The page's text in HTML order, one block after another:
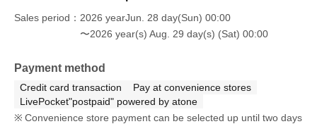
Sales period
2026 yearJun. 28 day(Sun) 00:00
〜2026 year(s) Aug. 29 day(s) (Sat) 00:00
Payment method
Credit card transaction
Pay at convenience stores
LivePocket"postpaid" powered by atone
Convenience store payment can be selected up until two days